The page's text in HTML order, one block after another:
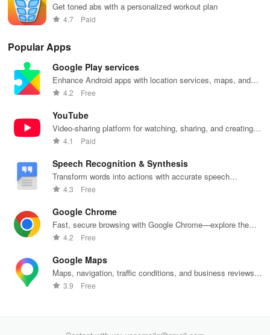
Get toned abs with a personalized workout plan
4.7 Paid
Popular Apps
Google Play services
Enhance Android apps with location services, maps, and
push notifications
4.2 Free
YouTube
Video-sharing platform for watching, sharing, and creating
content.
4.1 Paid
Speech Recognition & Synthesis
Transform words into actions with accurate speech
recognition technology.
4.3 Free
Google Chrome
Fast, secure browsing with Google Chrome—explore the
web effortlessly.
4.2 Free
Google Maps
Maps, navigation, traffic conditions, and business reviews
worldwide.
3.9 Free